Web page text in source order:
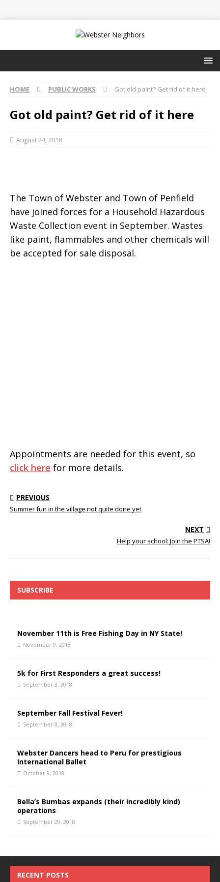
HOME PUBLIC WORKS Got old paint? Get rid of it here
Got old paint? Get rid of it here
August 24, 2018
The Town of Webster and Town of Penfield
have joined forces for a Household Hazardous
Waste Collection event in September. Wastes
like paint, flammables and other chemicals will
be accepted for sale disposal.
Appointments are needed for this event, so
click here for more details.
PREVIOUS
Summer fun in the village not quite done yet
NEXT
Help your school: Join the PTSA!
SUBSCRIBE
November 11th is Free Fishing Day in NY State!
November 9, 2018
5k for First Responders a great success!
September 3, 2018
September Fall Festival Fever!
September 8, 2018
Webster Dancers head to Peru for prestigious
International Ballet
October 9, 2018
Bella’s Bumbas expands (their incredibly kind)
operations
September 29, 2018
RECENT POSTS